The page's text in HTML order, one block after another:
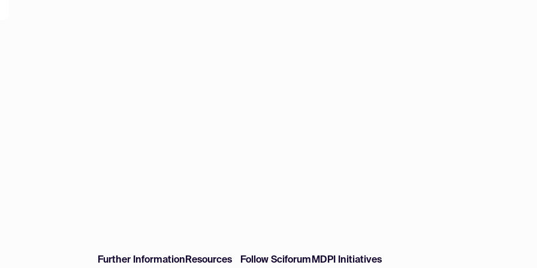
Further Information Resources Follow Sciforum MDPI Initiatives